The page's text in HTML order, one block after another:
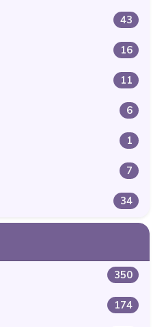
43
16
11
6
1
7
34
350
174